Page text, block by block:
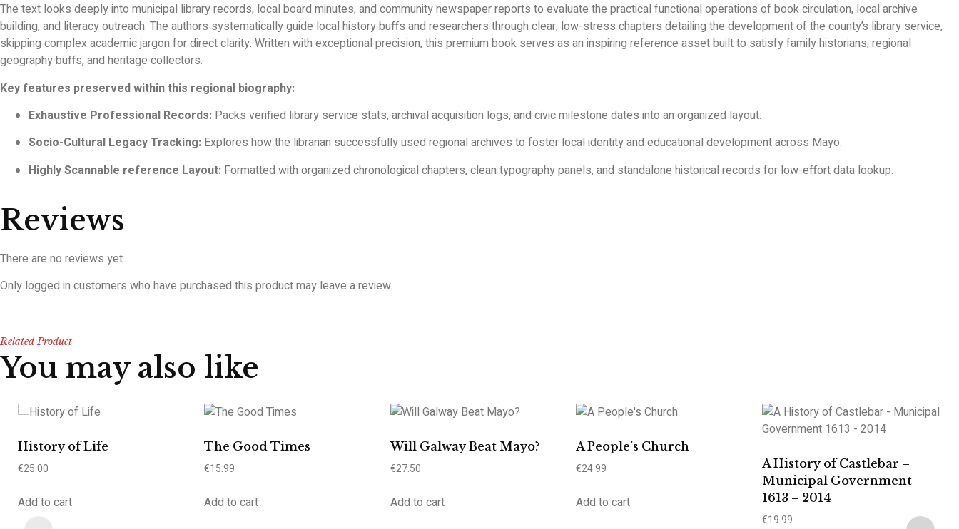
The text looks deeply into municipal library records, local board minutes, and community newspaper reports to evaluate the practical functional operations of book circulation, local archive
building, and literacy outreach. The authors systematically guide local history buffs and researchers through clear, low-stress chapters detailing the development of the county’s library service,
skipping complex academic jargon for direct clarity. Written with exceptional precision, this premium book serves as an inspiring reference asset built to satisfy family historians, regional
geography buffs, and heritage collectors.
Key features preserved within this regional biography:
Exhaustive Professional Records: Packs verified library service stats, archival acquisition logs, and civic milestone dates into an organized layout.
Socio-Cultural Legacy Tracking: Explores how the librarian successfully used regional archives to foster local identity and educational development across Mayo.
Highly Scannable reference Layout: Formatted with organized chronological chapters, clean typography panels, and standalone historical records for low-effort data lookup.
Reviews
There are no reviews yet.
Only logged in customers who have purchased this product may leave a review.
Related Product
You may also like
History of Life
€25.00
Add to cart
The Good Times
€15.99
Add to cart
Will Galway Beat Mayo?
€27.50
Add to cart
A People’s Church
€24.99
Add to cart
A History of Castlebar –
Municipal Government
1613 – 2014
€19.99